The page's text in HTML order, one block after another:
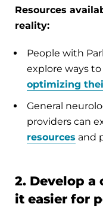
Resources
reality:
People with
explore ways
optimizing
General
providers can
resources and
2. Develop a
it easier for